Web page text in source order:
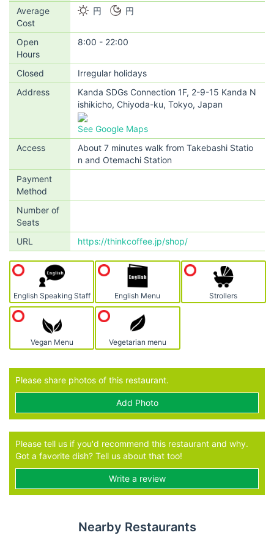
Average
Cost
円 円
Open
Hours
8:00 - 22:00
Closed
Irregular holidays
Address
Kanda SDGs Connection 1F, 2-9-15 Kanda N
ishikicho, Chiyoda-ku, Tokyo, Japan
See Google Maps
Access
About 7 minutes walk from Takebashi Statio
n and Otemachi Station
Payment
Method
Number of
Seats
URL
https://thinkcoffee.jp/shop/
English Speaking Staff English Menu Strollers
Vegan Menu Vegetarian menu
Please share photos of this restaurant.
Add Photo
Please tell us if you'd recommend this restaurant and why.
Got a favorite dish? Tell us about that too!
Write a review
Nearby Restaurants